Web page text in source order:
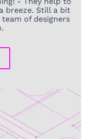
breeze. Still a bit
of designers